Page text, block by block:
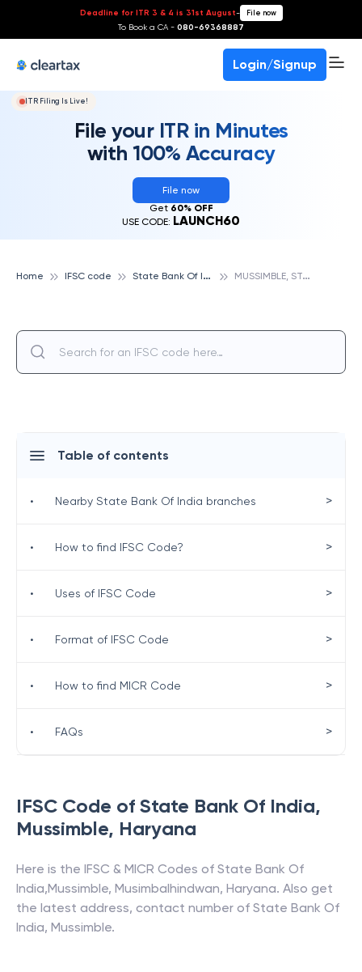
Deadline for ITR 3 & 4 is 31st August- File now
To Book a CA - 080-69368887
Login/Signup
ITR Filing Is Live!
File your ITR in Minutes
with 100% Accuracy
File now
Get 60% OFF
USE CODE: LAUNCH60
Home IFSC code S
tate Bank Of India M
USSIMBLE, STATE BANK OF INDIA
IFSC Code of State Bank Of India,
Mussimble, Haryana
Here is the IFSC & MICR Codes of State Bank Of
India,Mussimble, Musimbalhindwan, Haryana. Also get
the latest address, contact number of State Bank Of
India, Mussimble.
Table of contents
• Nearby State Bank Of India branches >
• How to find IFSC Code? >
• Uses of IFSC Code >
• Format of IFSC Code >
• How to find MICR Code >
• FAQs >